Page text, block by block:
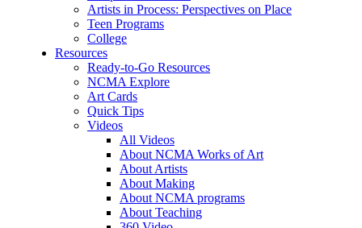
Artists in Process: Perspectives on Place
Teen Programs
College
Resources
Ready-to-Go Resources
NCMA Explore
Art Cards
Quick Tips
Videos
All Videos
About NCMA Works of Art
About Artists
About Making
About NCMA programs
About Teaching